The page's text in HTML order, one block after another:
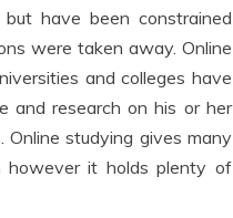
have been constrained
were taken away. Online
and colleges have
and research on his or her
studying gives many
however it holds plenty of